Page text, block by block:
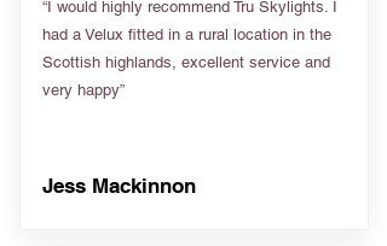
“I would highly recommend Tru Skylights. I
had a Velux fitted in a rural location in the
Scottish highlands, excellent service and
very happy”
Jess Mackinnon